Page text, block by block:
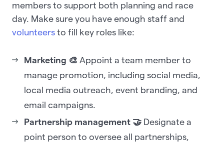
members to support both planning and race
day. Make sure you have enough staff and
volunteers to fill key roles like:
Marketing 🎨 Appoint a team member to
manage promotion, including social media,
local media outreach, event branding, and
email campaigns.
Partnership management 🤝 Designate a
point person to oversee all partnerships,